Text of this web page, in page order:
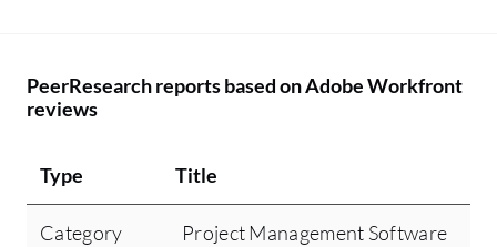
PeerResearch reports based on Adobe Workfront
reviews
Type Title
Category Project Management Software